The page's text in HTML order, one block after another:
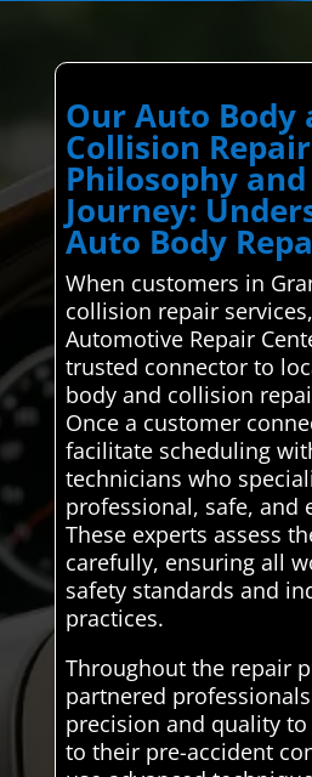
Our Auto Body
Collision Repair
Philosophy
Journey:
Auto Body
When customers in
collision repair
Automotive Repair
trusted connector to
body and collision
Once a customer
facilitate scheduling
technicians who
professional, safe, and
These experts assess
carefully, ensuring all
safety standards and
practices.
Throughout the repair
partnered
precision and quality
to their pre-accident